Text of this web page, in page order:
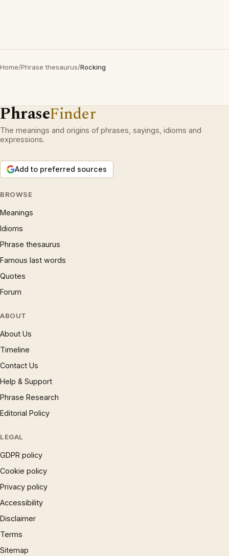
Home/Phrase thesaurus/Rocking
PhraseFinder
The meanings and origins of phrases, sayings, idioms and
expressions.
Add to preferred sources
BROWSE
Meanings
Idioms
Phrase thesaurus
Famous last words
Quotes
Forum
ABOUT
About Us
Timeline
Contact Us
Help & Support
Phrase Research
Editorial Policy
LEGAL
GDPR policy
Cookie policy
Privacy policy
Accessibility
Disclaimer
Terms
Sitemap